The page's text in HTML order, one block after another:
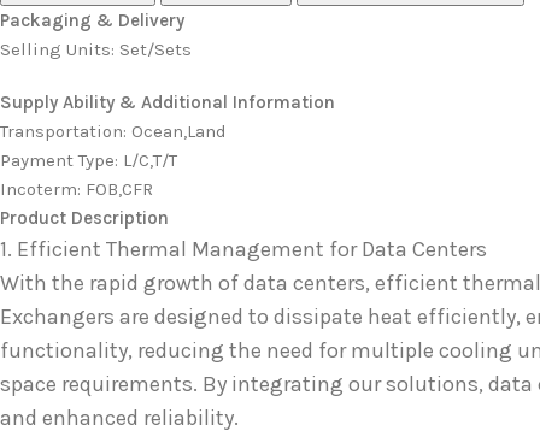
Packaging & Delivery
Selling Units: Set/Sets
Supply Ability & Additional Information
Transportation: Ocean,Land
Payment Type: L/C,T/T
Incoterm: FOB,CFR
Product Description
1. Efficient Thermal Management for Data Centers
With the rapid growth of data centers, efficient
Exchangers are designed to dissipate heat efficiently,
functionality, reducing the need for multiple cooling
space requirements. By integrating our solutions,
and enhanced reliability.